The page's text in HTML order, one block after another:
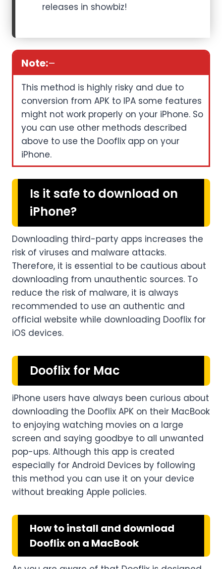
releases in showbiz!
Note:–
This method is highly risky and due to
conversion from APK to IPA some features
might not work properly on your iPhone. So
you can use other methods described
above to use the Dooflix app on your
iPhone.
Is it safe to download on
iPhone?
Downloading third-party apps increases the
risk of viruses and malware attacks.
Therefore, it is essential to be cautious about
downloading from unauthentic sources. To
reduce the risk of malware, it is always
recommended to use an authentic and
official website while downloading Dooflix for
iOS devices.
Dooflix for Mac
iPhone users have always been curious about
downloading the Dooflix APK on their MacBook
to enjoying watching movies on a large
screen and saying goodbye to all unwanted
pop-ups. Although this app is created
especially for Android Devices by following
this method you can use it on your device
without breaking Apple policies.
How to install and download
Dooflix on a MacBook